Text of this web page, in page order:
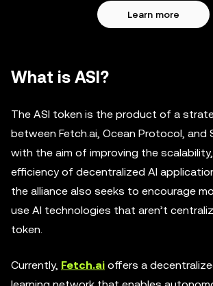
Learn more
What is ASI?
The ASI token is the product of a
between Fetch.ai, Ocean Protocol, and
with the aim of improving the
efficiency of decentralized AI
the alliance also seeks to encourage
use AI technologies that aren’t
token.
Currently, Fetch.ai offers a